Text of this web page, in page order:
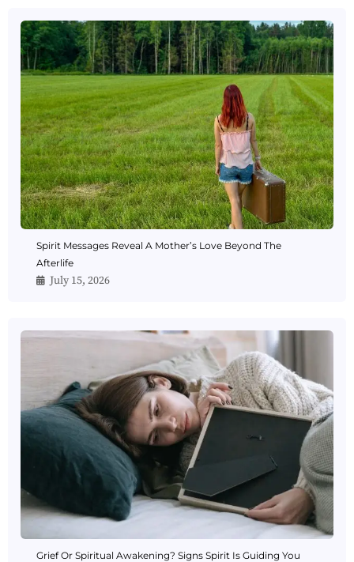
Spirit Messages Reveal A Mother’s Love Beyond The
Afterlife
July 15, 2026
Grief Or Spiritual Awakening? Signs Spirit Is Guiding You